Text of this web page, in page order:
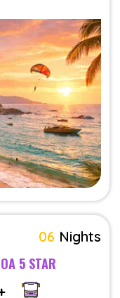
06 Nights
5 STAR